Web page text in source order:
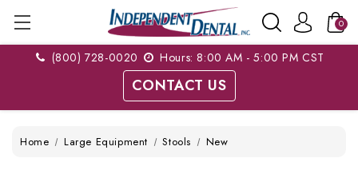
0
(800) 728-0020 Hours: 8:00 AM - 5:00 PM CST
CONTACT US
Home Large Equipment Stools New